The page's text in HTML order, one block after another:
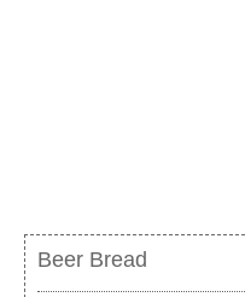
Beer Bread